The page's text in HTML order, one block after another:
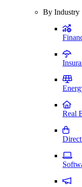
By Industry
Real